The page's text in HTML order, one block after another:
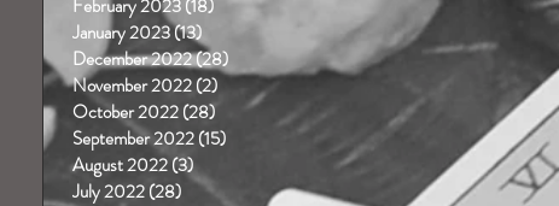
February 2023(18) 18 posts
January 2023(13)
December 2022(28) 28 posts
November 2022(2) 2 posts
October 2022(28)28 posts
September 2022(15)
August 2022(3)
July 2022(28) 28 posts